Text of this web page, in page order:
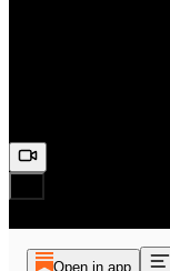
Open in app